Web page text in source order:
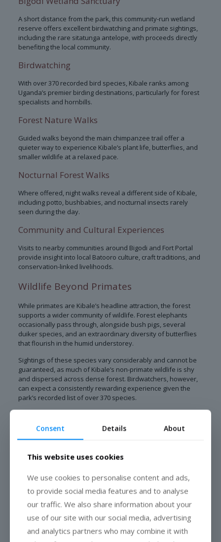
A short distance from the park, this community-run wetland
reserve offers excellent birdwatching and primate sightings,
including the rare sitatunga antelope, with proceeds directly
benefiting the local community.
Birdwatching
With over 370 recorded bird species, Kibale ranks among
Uganda’s premier birding destinations, particularly for forest
specialists and hornbills.
Forest Nature Walks
Guided walks beyond the main chimpanzee trail offer a
quieter way to experience Kibale’s plant life, butterflies, and
smaller wildlife at a relaxed pace.
Nocturnal Forest Walks
Where offered, night walks reveal a different side of Kibale,
including potto, bushbabies, and nocturnal insects rarely
seen during the day.
Community and Cultural Experiences
Visits to nearby communities around Bigodi and Fort Portal
provide insight into local Batooro culture, craft traditions, and
conservation-linked livelihoods.
Wildlife Beyond Primates
While primates are Kibale’s headline attraction, the forest
supports a wider community of wildlife. Forest elephants
occasionally pass through, alongside bush pigs, several
duiker species, and an extraordinary diversity of butterflies
that flourish in the humid understorey.
Sightings of these species vary considerably and cannot be
guaranteed, as much of Kibale’s non-primate wildlife is shy
and dispersed across dense forest. Birdwatchers, however,
can expect a consistently rewarding experience given the
park’s recorded list of over 370 species.
Kibale can be visited year-round, though conditions shift
to February and June to September offer firmer trails and
The wetter months, particularly March to May and October to
November, bring lush, vivid forest scenery and excellent
birdwatching, though trails can be slippery and rainfall more
frequent. Photographers often favour the softer, diffused
light of the wetter season, while trekkers prioritising comfort
tend to prefer the dry months.
Consent Details About
This website uses cookies
We use cookies to personalise content and ads,
to provide social media features and to analyse
our traffic. We also share information about your
use of our site with our social media, advertising
and analytics partners who may combine it with